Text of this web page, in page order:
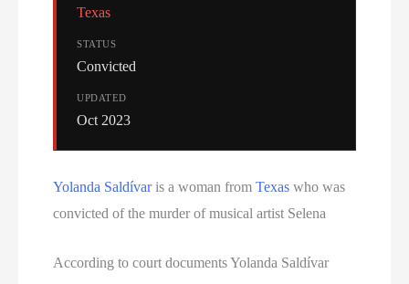
South Carolina Executions
South Dakota Death Row Inmate List
South Dakota Executions
Texas
STATUS
Convicted
UPDATED
Oct 2023
Yolanda Saldívaris a woman fromTexas who was
convicted of the murder of musical artist Selena
According to court documents Yolanda Saldívar